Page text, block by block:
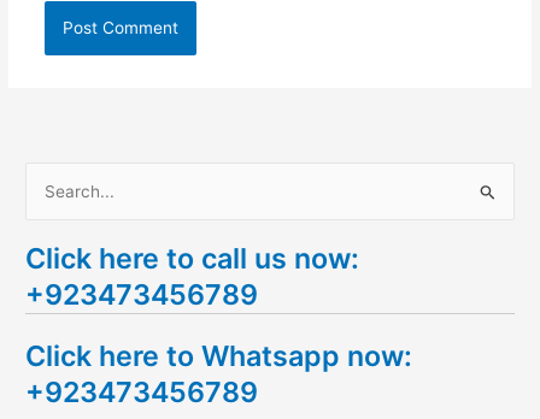
a
r
h
f
Click here to call us now:
+923473456789
Click here to Whatsapp now:
+923473456789